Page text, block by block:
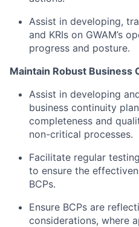
Assist in developing,
and KRIs on GWAM’s
progress and posture.
Maintain Robust Business
Assist in developing
business continuity
completeness and
non-critical processes.
Facilitate regular
to ensure the
BCPs.
Ensure BCPs are
considerations, where